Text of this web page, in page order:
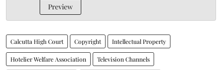
Preview
Calcutta High Court Copyright Intellectual Property
Hotelier Welfare Association Television Channels